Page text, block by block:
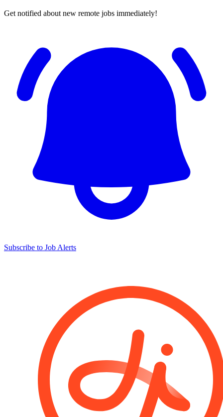
Get notified about new remote jobs immediately!
Subscribe to Job Alerts